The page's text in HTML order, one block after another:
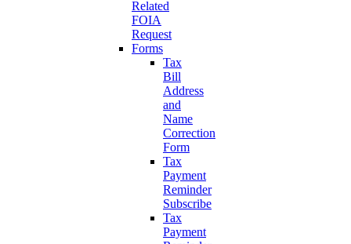
Related
FOIA
Request
Forms
Tax
Bill
Address
and
Name
Correction
Form
Tax
Payment
Reminder
Subscribe
Tax
Payment